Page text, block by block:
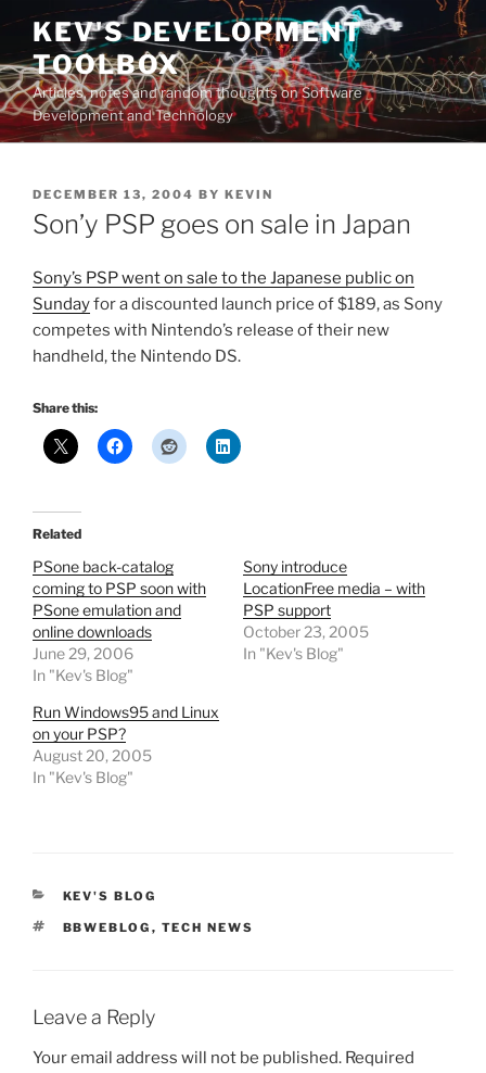
Skip
content
KEV'S DEVELOPMENT
TOOLBOX
Articles, notes and random thoughts on Software
Development and Technology
POSTED
ON
DECEMBER 13, 2004 BY KEVIN
Son’y PSP goes on sale in Japan
Sony’s PSP went on sale to the Japanese public on
Sundayfor a discounted launch price of $189, as Sony
competes with Nintendo’s release of their new
handheld, the Nintendo DS.
Share this:
Related
PSone back-catalog
coming to PSP soon with
PSone emulation and
online downloads
June 29, 2006
In "Kev's Blog"
Sony introduce
LocationFree media – with
PSP support
October 23, 2005
In "Kev's Blog"
Run Windows95 and Linux
on your PSP?
August 20, 2005
In "Kev's Blog"
CATEGORIES
KEV'S BLOG
TAGS
BBWEBLOG , TECH NEWS
Leave a Reply
Your email address will not be published. Required